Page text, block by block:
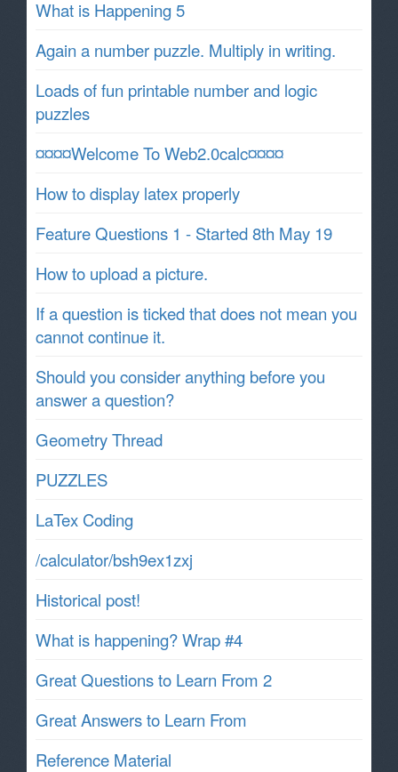
What is Happening 5
Again a number puzzle. Multiply in writing.
Loads of fun printable number and logic
puzzles
¤¤¤¤Welcome To Web2.0calc¤¤¤¤
How to display latex properly
Feature Questions 1 - Started 8th May 19
How to upload a picture.
If a question is ticked that does not mean you
cannot continue it.
Should you consider anything before you
answer a question?
Geometry Thread
PUZZLES
LaTex Coding
/calculator/bsh9ex1zxj
Historical post!
What is happening? Wrap #4
Great Questions to Learn From 2
Great Answers to Learn From
Reference Material